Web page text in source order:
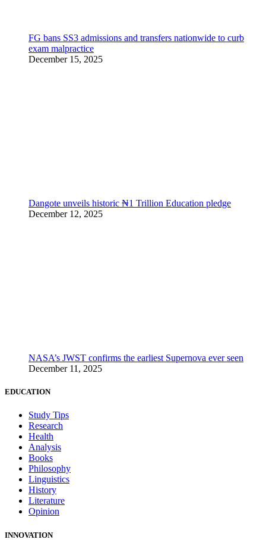
FG bans SS3 admissions and transfers nationwide to curb
exam malpractice
December 15, 2025
Dangote unveils historic ₦1 Trillion Education pledge
December 12, 2025
NASA’s JWST confirms the earliest Supernova ever seen
December 11, 2025
EDUCATION
Study Tips
Research
Health
Analysis
Books
Philosophy
Linguistics
History
Literature
Opinion
INNOVATION